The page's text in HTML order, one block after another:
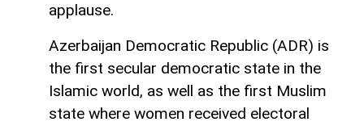
applause.
Azerbaijan Democratic Republic (ADR) is
the first secular democratic state in the
Islamic world, as well as the first Muslim
state where women received electoral